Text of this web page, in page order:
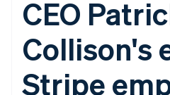
済
Managed
Payments
マーチャント
オブレコード
ン
従量課金
サブスク
プショ
プション
ユースケース別
ース
E コマース /
Stripe Apps
ガイド
オンライン決
サポート
サポートに問
管理サポート
CEO
Collison's
Stripe